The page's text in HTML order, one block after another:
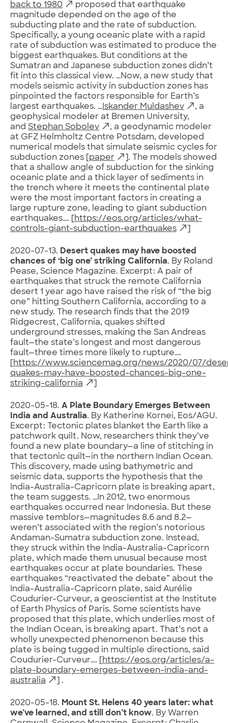
back to 1980
proposed that earthquake
magnitude depended on the age of the
subducting plate and the rate of subduction.
Specifically, a young oceanic plate with a rapid
rate of subduction was estimated to produce the
biggest earthquakes. But conditions at the
Sumatran and Japanese subduction zones didn’t
fit into this classical view. …Now, a new study that
models seismic activity in subduction zones has
pinpointed the factors responsible for Earth’s
largest earthquakes. … Iskander Muldashev
, a
geophysical modeler at Bremen University,
and Stephan Sobolev
, a geodynamic modeler
at GFZ Helmholtz Centre Potsdam, developed
numerical models that simulate seismic cycles for
subduction zones [ paper
]. The models showed
that a shallow angle of subduction for the sinking
oceanic plate and a thick layer of sediments in
the trench where it meets the continental plate
were the most important factors in creating a
large rupture zone, leading to giant subduction
earthquakes…. [
https://eos.org/articles/what-
controls-giant-subduction-earthquakes
2020-07-13. Desert quakes may have boosted
chances of ‘big one’ striking California. By Roland
Pease, Science Magazine. Excerpt: A pair of
earthquakes that struck the remote California
desert 1 year ago have raised the risk of “the big
one” hitting Southern California, according to a
new study. The research finds that the 2019
Ridgecrest, California, quakes shifted
underground stresses, making the San Andreas
fault—the state’s longest and most dangerous
fault—three times more likely to rupture….
https://www.sciencemag.org/news/2020/07/
quakes-may-have-boosted-chances-big-one-
striking-california
2020-05-18. A Plate Boundary Emerges Between
India and Australia. By Katherine Kornei, Eos/AGU.
Excerpt: Tectonic plates blanket the Earth like a
patchwork quilt. Now, researchers think they’ve
found a new plate boundary—a line of stitching in
that tectonic quilt—in the northern Indian Ocean.
This discovery, made using bathymetric and
seismic data, supports the hypothesis that the
India-Australia-Capricorn plate is breaking apart,
the team suggests. …In 2012, two enormous
earthquakes occurred near Indonesia. But these
massive temblors—magnitudes 8.6 and 8.2—
weren’t associated with the region’s notorious
Andaman-Sumatra subduction zone. Instead,
they struck within the India-Australia-Capricorn
plate, which made them unusual because most
earthquakes occur at plate boundaries. These
earthquakes “reactivated the debate” about the
India-Australia-Capricorn plate, said Aurélie
Coudurier-Curveur, a geoscientist at the Institute
of Earth Physics of Paris. Some scientists have
proposed that this plate, which underlies most of
the Indian Ocean, is breaking apart. That’s not a
wholly unexpected phenomenon because this
plate is being tugged in multiple directions, said
Coudurier-Curveur…. [
https://eos.org/articles/a-
plate-boundary-emerges-between-india-and-
australia
] .
2020-05-18. Mount St. Helens 40 years later: what
we’ve learned, and still don’t know. By Warren